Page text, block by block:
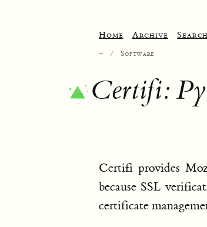
Home Archive Search
~ / Software
Certifi:
Certifi provides
because SSL
certificate